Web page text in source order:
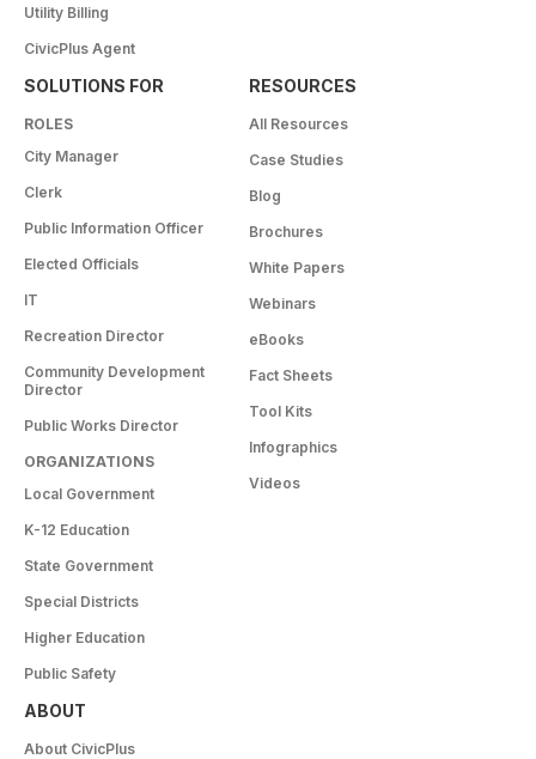
Utility Billing
CivicPlus Agent
SOLUTIONS FOR
ROLES
City Manager
Clerk
Public Information Officer
Elected Officials
IT
Recreation Director
Community Development
Director
Public Works Director
ORGANIZATIONS
Local Government
K-12 Education
State Government
Special Districts
Higher Education
Public Safety
RESOURCES
All Resources
Case Studies
Blog
Brochures
White Papers
Webinars
eBooks
Fact Sheets
Tool Kits
Infographics
Videos
ABOUT
About CivicPlus